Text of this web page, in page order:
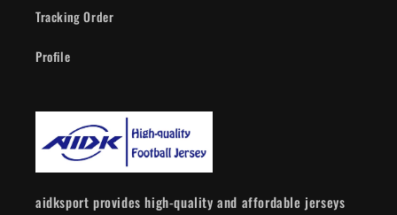
Tracking Order
Profile
aidksport provides high-quality and affordable jerseys